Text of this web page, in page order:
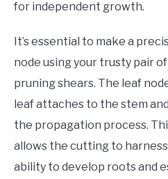
for independent growth.
It’s essential to make a
node using your trusty pair
pruning shears. The leaf
leaf attaches to the stem
the propagation process.
allows the cutting to harness
ability to develop roots and